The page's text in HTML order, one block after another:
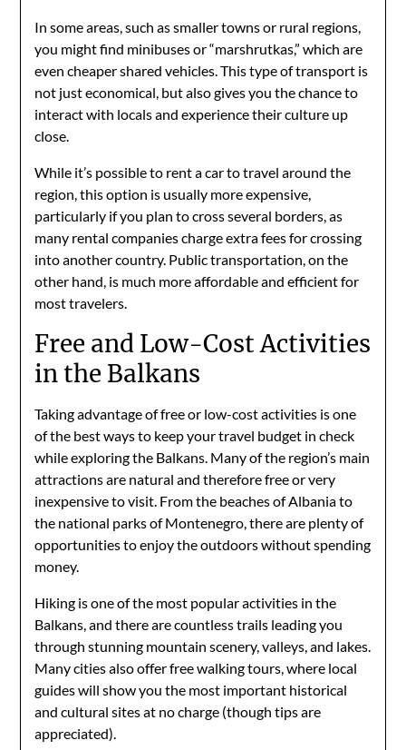
In some areas, such as smaller towns or rural regions,
you might find minibuses or “marshrutkas,” which are
even cheaper shared vehicles. This type of transport is
not just economical, but also gives you the chance to
interact with locals and experience their culture up
close.
While it’s possible to rent a car to travel around the
region, this option is usually more expensive,
particularly if you plan to cross several borders, as
many rental companies charge extra fees for crossing
into another country. Public transportation, on the
other hand, is much more affordable and efficient for
most travelers.
Free and Low-Cost Activities
in the Balkans
Taking advantage of free or low-cost activities is one
of the best ways to keep your travel budget in check
while exploring the Balkans. Many of the region’s main
attractions are natural and therefore free or very
inexpensive to visit. From the beaches of Albania to
the national parks of Montenegro, there are plenty of
opportunities to enjoy the outdoors without spending
money.
Hiking is one of the most popular activities in the
Balkans, and there are countless trails leading you
through stunning mountain scenery, valleys, and lakes.
Many cities also offer free walking tours, where local
guides will show you the most important historical
and cultural sites at no charge (though tips are
appreciated).